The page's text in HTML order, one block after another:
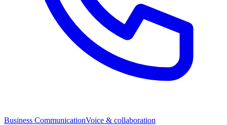
Business CommunicationVoice & collaboration